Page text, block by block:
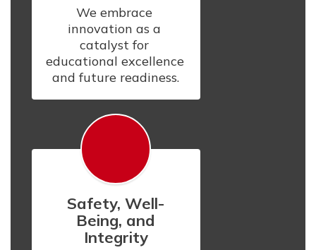
We embrace
innovation as a
catalyst for
educational excellence
and future readiness.
Safety, Well-
Being, and
Integrity